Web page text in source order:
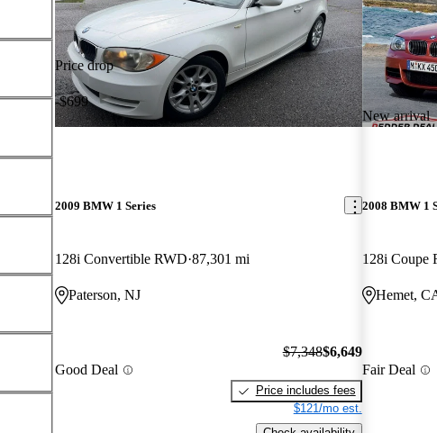
Price drop
-$699
2009 BMW 1 Series
128i Convertible RWD 87,301 mi
Paterson, NJ
Good Deal
$7,348$6,649
Price includes fees
$121/mo est.
New arrival
2008 BMW 1
128i Coupe
Hemet,
Fair Deal